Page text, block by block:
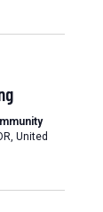
United